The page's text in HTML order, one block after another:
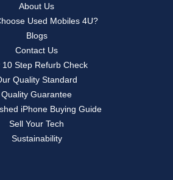
About Us
Used Mobiles 4U?
Blogs
Contact Us
10 Step Refurb Check
Quality Standard
Quality Guarantee
iPhone Buying Guide
Sell Your Tech
Sustainability